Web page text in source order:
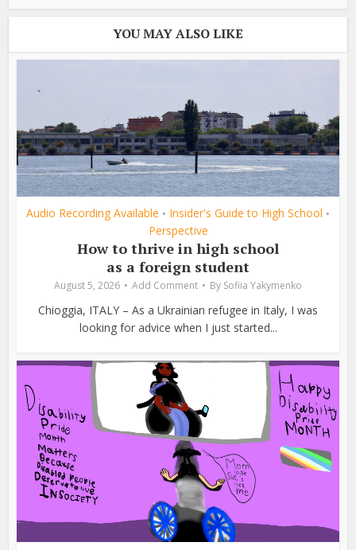
YOU MAY ALSO LIKE
Audio Recording Available • Insider's Guide to High School •
Perspective
How to thrive in high school
as a foreign student
August 5, 2026 Add Comment By Sofiia Yakymenko
Chioggia, ITALY – As a Ukrainian refugee in Italy, I was
looking for advice when I just started...